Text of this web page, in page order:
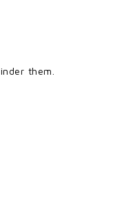
them.